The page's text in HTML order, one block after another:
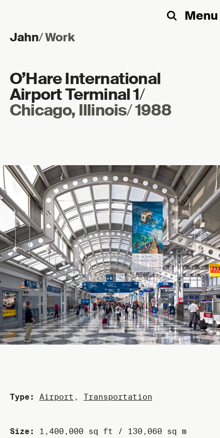
Skip to content
Jahn/Work
Search
Menu
O’Hare International
Airport Terminal 1/
Chicago, Illinois/1988
Type: Airport , Transportation
Size: 1,400,000 sq ft / 130,060 sq m